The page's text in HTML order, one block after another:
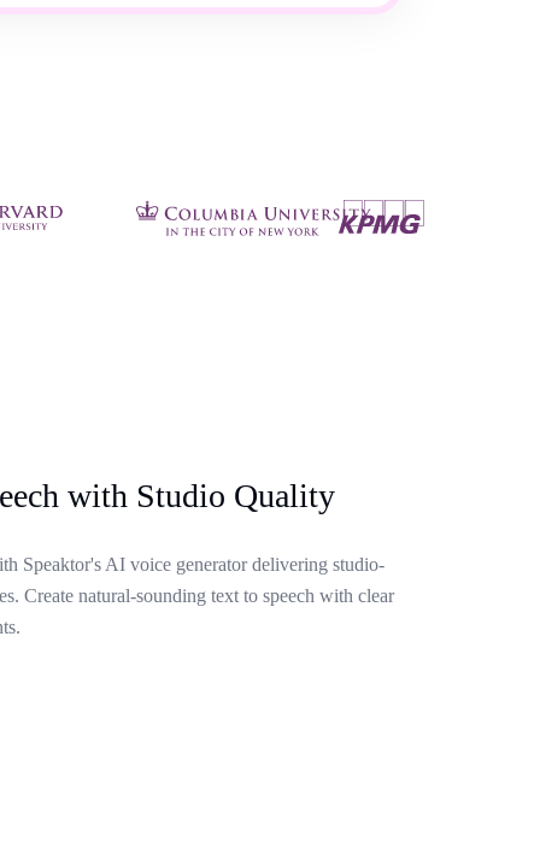
with Studio Quality
Speaktor's AI voice generator delivering studio-
Create natural-sounding text to speech with clear